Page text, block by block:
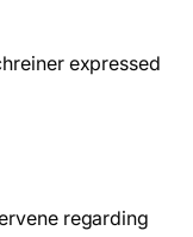
expressed
regarding